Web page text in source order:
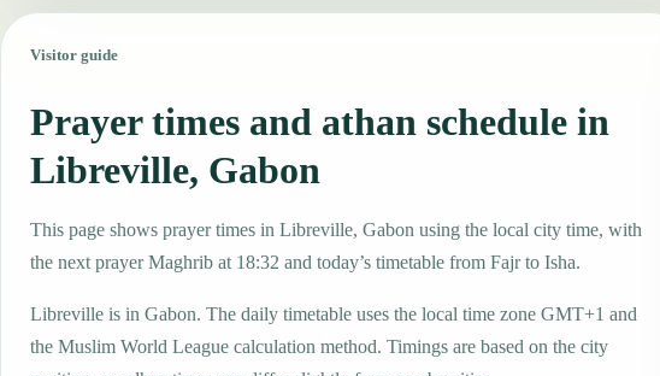
Visitor guide
Prayer times and athan schedule in
Libreville, Gabon
This page shows prayer times in Libreville, Gabon using the local city time, with
the next prayer Maghrib at 18:32 and today’s timetable from Fajr to Isha.
Libreville is in Gabon. The daily timetable uses the local time zone GMT+1 and
the Muslim World League calculation method. Timings are based on the city